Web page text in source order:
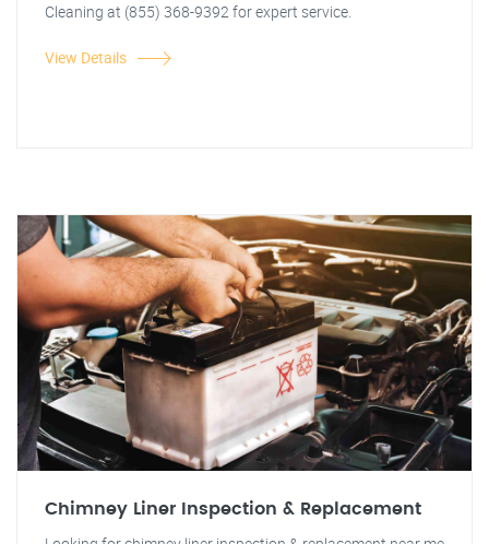
Cleaning at (855) 368-9392 for expert service.
View Details
Chimney Liner Inspection & Replacement